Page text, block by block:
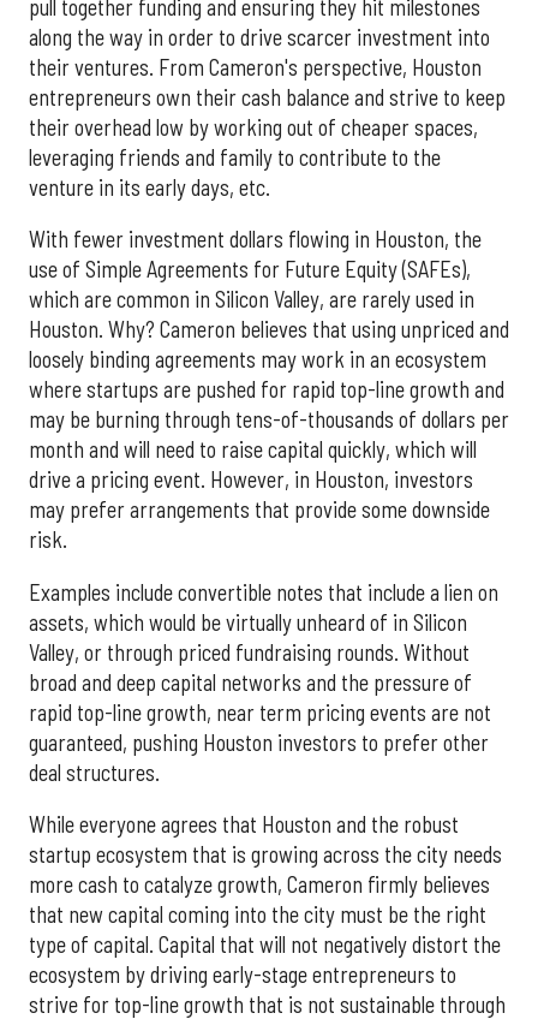
pull together funding and ensuring they hit milestones
along the way in order to drive scarcer investment into
their ventures. From Cameron's perspective, Houston
entrepreneurs own their cash balance and strive to keep
their overhead low by working out of cheaper spaces,
leveraging friends and family to contribute to the
venture in its early days, etc.
With fewer investment dollars flowing in Houston, the
use of Simple Agreements for Future Equity (SAFEs),
which are common in Silicon Valley, are rarely used in
Houston. Why? Cameron believes that using unpriced and
loosely binding agreements may work in an ecosystem
where startups are pushed for rapid top-line growth and
may be burning through tens-of-thousands of dollars per
month and will need to raise capital quickly, which will
drive a pricing event. However, in Houston, investors
may prefer arrangements that provide some downside
risk.
Examples include convertible notes that include a lien on
assets, which would be virtually unheard of in Silicon
Valley, or through priced fundraising rounds. Without
broad and deep capital networks and the pressure of
rapid top-line growth, near term pricing events are not
guaranteed, pushing Houston investors to prefer other
deal structures.
While everyone agrees that Houston and the robust
startup ecosystem that is growing across the city needs
more cash to catalyze growth, Cameron firmly believes
that new capital coming into the city must be the right
type of capital. Capital that will not negatively distort the
ecosystem by driving early-stage entrepreneurs to
strive for top-line growth that is not sustainable through